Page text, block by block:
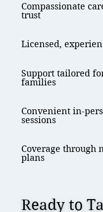
Compassionate
trust
Licensed,
Support tailored
families
Convenient in-
sessions
Coverage through
plans
Ready to